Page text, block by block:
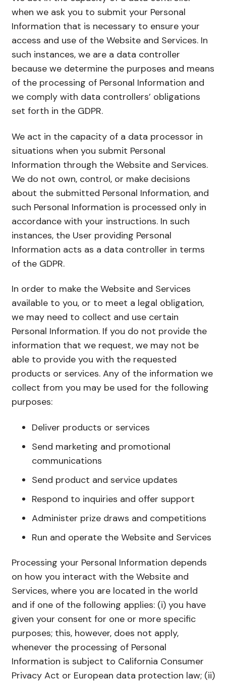
when we ask you to submit your Personal
Information that is necessary to ensure your
access and use of the Website and Services. In
such instances, we are a data controller
because we determine the purposes and means
of the processing of Personal Information and
we comply with data controllers’ obligations
set forth in the GDPR.
We act in the capacity of a data processor in
situations when you submit Personal
Information through the Website and Services.
We do not own, control, or make decisions
about the submitted Personal Information, and
such Personal Information is processed only in
accordance with your instructions. In such
instances, the User providing Personal
Information acts as a data controller in terms
of the GDPR.
In order to make the Website and Services
available to you, or to meet a legal obligation,
we may need to collect and use certain
Personal Information. If you do not provide the
information that we request, we may not be
able to provide you with the requested
products or services. Any of the information we
collect from you may be used for the following
purposes:
Deliver products or services
Send marketing and promotional
communications
Send product and service updates
Respond to inquiries and offer support
Administer prize draws and competitions
Run and operate the Website and Services
Processing your Personal Information depends
on how you interact with the Website and
Services, where you are located in the world
and if one of the following applies: (i) you have
given your consent for one or more specific
purposes; this, however, does not apply,
whenever the processing of Personal
Information is subject to California Consumer
Privacy Act or European data protection law; (ii)